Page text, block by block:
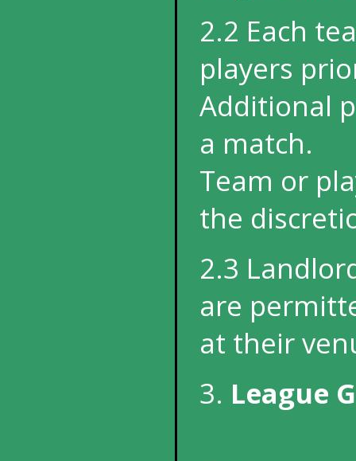
2.2 Each
players
Additional
a match.
Team or
the
2.3
are
at their
3. League